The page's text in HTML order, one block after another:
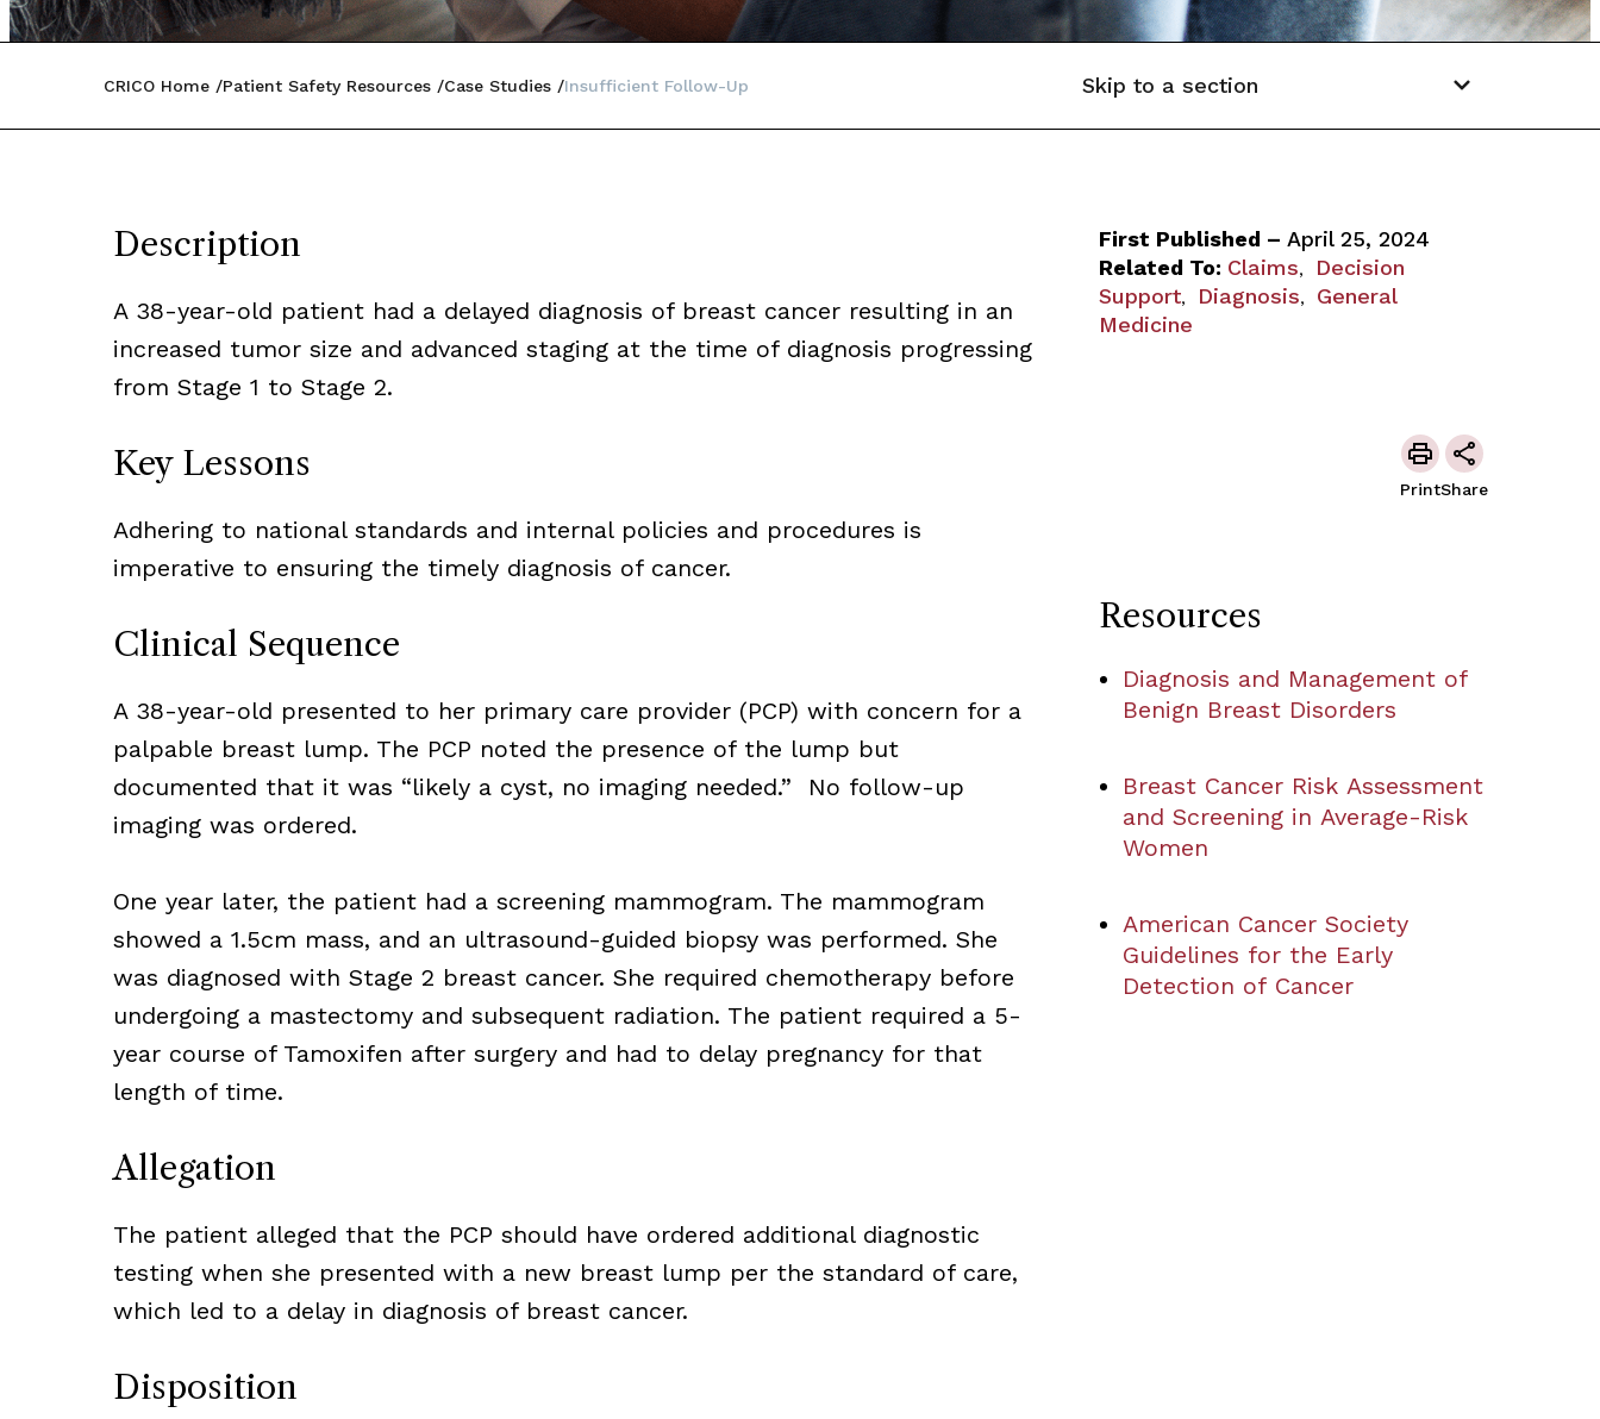
CRICO Home Patient Safety Resources Case Studies Insufficient Follow-Up Skip to a section
Description
A 38-year-old patient had a delayed diagnosis of breast cancer resulting in an
increased tumor size and advanced staging at the time of diagnosis progressing
from Stage 1 to Stage 2.
Key Lessons
Adhering to national standards and internal policies and procedures is
imperative to ensuring the timely diagnosis of cancer.
Clinical Sequence
A 38-year-old presented to her primary care provider (PCP) with concern for a
palpable breast lump. The PCP noted the presence of the lump but
documented that it was “likely a cyst, no imaging needed.” No follow-up
imaging was ordered.
One year later, the patient had a screening mammogram. The mammogram
showed a 1.5cm mass, and an ultrasound-guided biopsy was performed. She
was diagnosed with Stage 2 breast cancer. She required chemotherapy before
undergoing a mastectomy and subsequent radiation. The patient required a 5-
year course of Tamoxifen after surgery and had to delay pregnancy for that
length of time.
Allegation
The patient alleged that the PCP should have ordered additional diagnostic
testing when she presented with a new breast lump per the standard of care,
which led to a delay in diagnosis of breast cancer.
Disposition
First Published – April 25, 2024
Related To: Claims,
Decision
Support, Diagnosis, General
Medicine
PrintShare
Resources
Diagnosis and Management of
Benign Breast Disorders
Breast Cancer Risk Assessment
and Screening in Average-Risk
Women
American Cancer Society
Guidelines for the Early
Detection of Cancer